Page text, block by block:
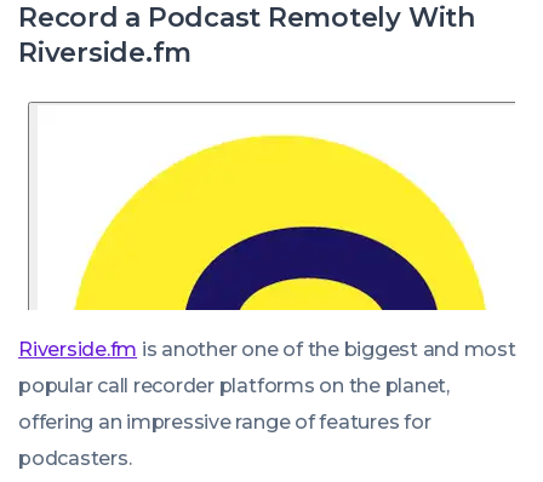
Record a Podcast Remotely With
Riverside.fm
Riverside.fm is another one of the biggest and most
popular call recorder platforms on the planet,
offering an impressive range of features for
podcasters.